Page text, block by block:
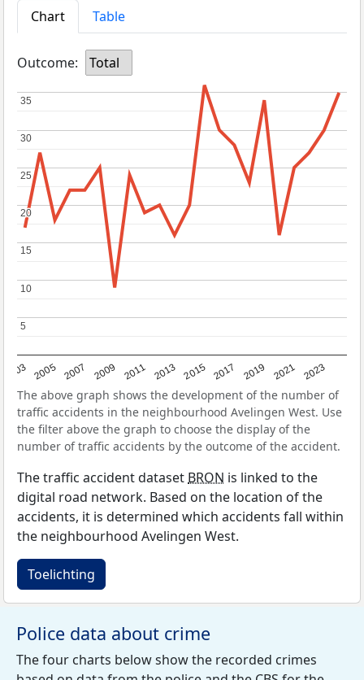
Chart
Table
Outcome: Total
2003 2005 2007 2009 2011 2013 2015 2017 2019 2021 2023
5
5
10
10
15
15
20
20
25
25
30
30
35
35
The above graph shows the development of the number of
traffic accidents in the neighbourhood Avelingen West. Use
the filter above the graph to choose the display of the
number of traffic accidents by the outcome of the accident.
The traffic accident dataset BRON is linked to the
digital road network. Based on the location of the
accidents, it is determined which accidents fall within
the neighbourhood Avelingen West.
Toelichting
Police data about crime
The four charts below show the recorded crimes